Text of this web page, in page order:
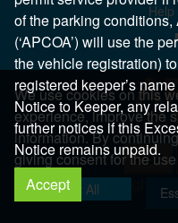
Copyright
We use cookies on this
experience, improve the
information. By
giving consent for the
Allow All
of the parking
(‘APCOA’) will use the
the vehicle registration)
registered keeper’s
Notice to Keeper, any
further notices if this
Notice remains unpaid.
Accept